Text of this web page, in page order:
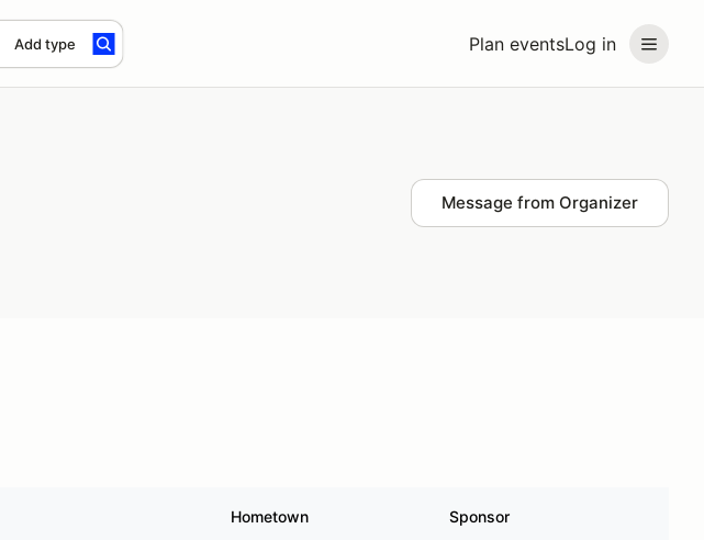
Plan eventsLog in
Add type
Message from Organizer
Hometown Sponsor